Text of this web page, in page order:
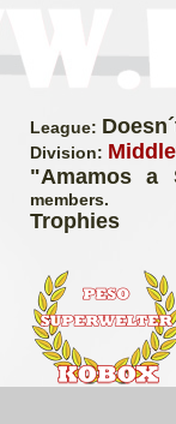
League:
Division:
"Amamos a
members.
Trophies